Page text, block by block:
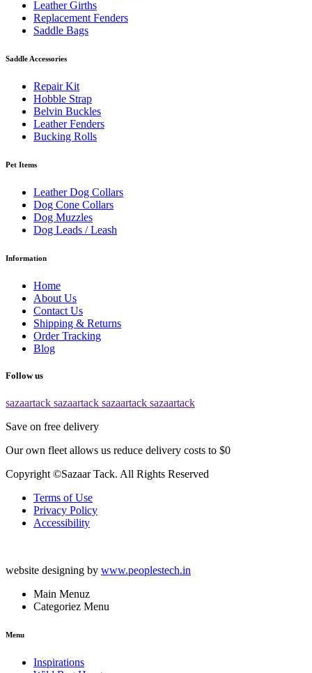
Leather Girths
Replacement Fenders
Saddle Bags
Saddle Accessories
Repair Kit
Hobble Strap
Belvin Buckles
Leather Fenders
Bucking Rolls
Pet Items
Leather Dog Collars
Dog Cone Collars
Dog Muzzles
Dog Leads / Leash
Information
Home
About Us
Contact Us
Shipping & Returns
Order Tracking
Blog
Follow us
sazaartack sazaartack sazaartack sazaartack
Save on free delivery
Our own fleet allows us reduce delivery costs to $0
Copyright ©Sazaar Tack. All Rights Reserved
Terms of Use
Privacy Policy
Accessibility
website designing by www.peoplestech.in
Main Menuz
Categoriez Menu
Menu
Inspirations